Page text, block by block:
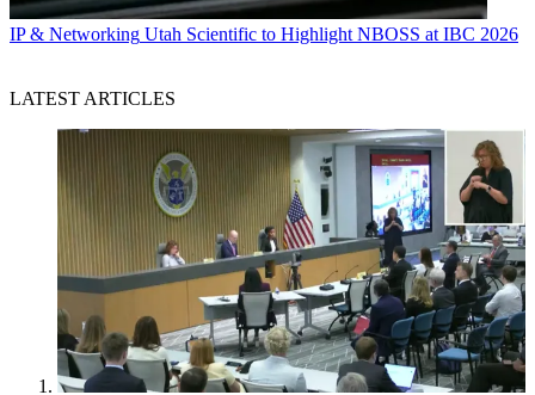
IP & Networking Utah Scientific to Highlight NBOSS at IBC 2026
LATEST ARTICLES